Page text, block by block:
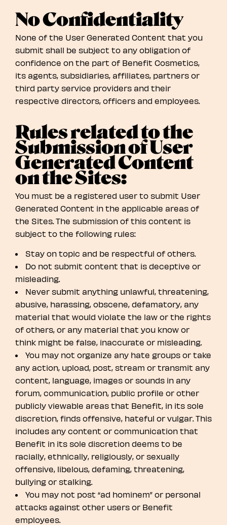
No Confidentiality
None of the User Generated Content that you
submit shall be subject to any obligation of
confidence on the part of Benefit Cosmetics,
its agents, subsidiaries, affiliates, partners or
third party service providers and their
respective directors, officers and employees.
Rules related to the
Submission of User
Generated Content
on the Sites:
You must be a registered user to submit User
Generated Content in the applicable areas of
the Sites. The submission of this content is
subject to the following rules:
Stay on topic and be respectful of others.
Do not submit content that is deceptive or
misleading.
Never submit anything unlawful, threatening,
abusive, harassing, obscene, defamatory, any
material that would violate the law or the rights
of others, or any material that you know or
think might be false, inaccurate or misleading.
You may not organize any hate groups or take
any action, upload, post, stream or transmit any
content, language, images or sounds in any
forum, communication, public profile or other
publicly viewable areas that Benefit, in its sole
discretion, finds offensive, hateful or vulgar. This
includes any content or communication that
Benefit in its sole discretion deems to be
racially, ethnically, religiously, or sexually
offensive, libelous, defaming, threatening,
bullying or stalking.
You may not post “ad hominem” or personal
attacks against other users or Benefit
employees.